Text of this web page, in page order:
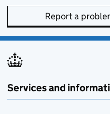
Report a
Services and